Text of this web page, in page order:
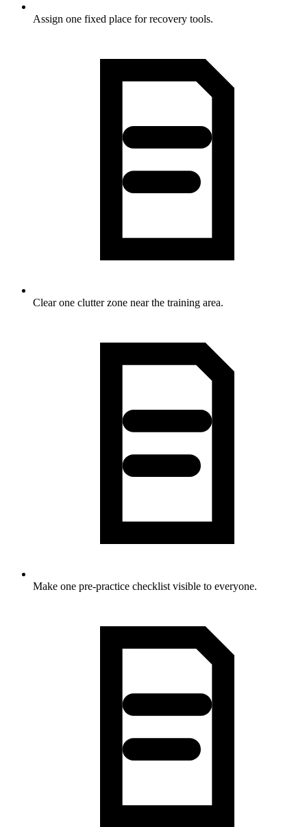
Assign one fixed place for recovery tools.
Clear one clutter zone near the training area.
Make one pre-practice checklist visible to everyone.